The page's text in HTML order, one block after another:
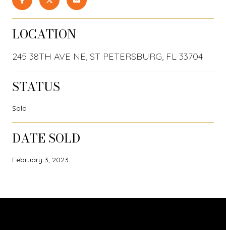
LOCATION
245 38TH AVE NE, ST PETERSBURG, FL 33704
STATUS
Sold
DATE SOLD
February 3, 2023